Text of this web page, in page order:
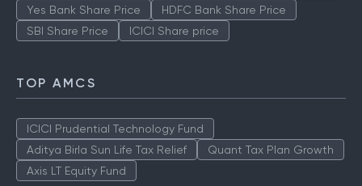
Yes Bank Share Price
HDFC Bank Share Price
SBI Share Price
ICICI Share price
TOP AMCS
ICICI Prudential Technology Fund
Aditya Birla Sun Life Tax Relief
Quant Tax Plan Growth
Axis LT Equity Fund